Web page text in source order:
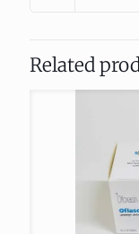
Related